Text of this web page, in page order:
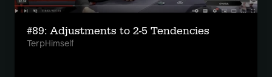
#89: Adjustments to 2-5 Tendencies
TerpHimself